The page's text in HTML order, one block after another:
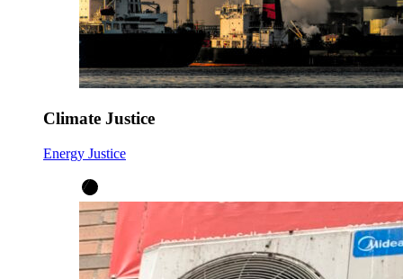
Climate Justice
Energy Justice